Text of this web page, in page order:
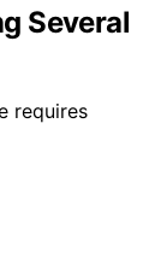
Several
requires